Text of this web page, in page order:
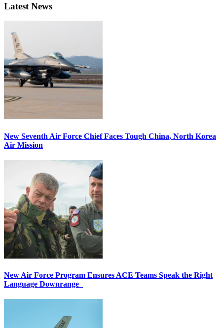
Latest News
New Seventh Air Force Chief Faces Tough China, North Korea
Air Mission
New Air Force Program Ensures ACE Teams Speak the Right
Language Downrange